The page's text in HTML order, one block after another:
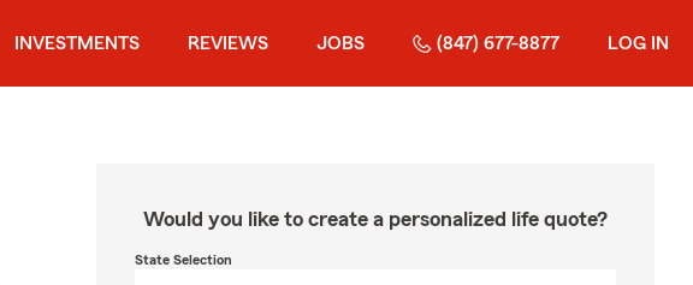
INVESTMENTS REVIEWS JOBS (847) 677-8877 LOG IN
Would you like to create a personalized life quote?
State Selection